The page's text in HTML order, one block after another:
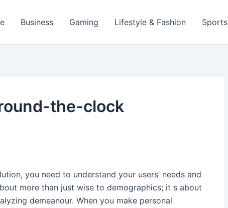
Business Gaming Lifestyle & Fashion Sports
the-clock
you need to understand your users’ needs and
more than just wise to demographics; it s about
demeanour. When you make personal